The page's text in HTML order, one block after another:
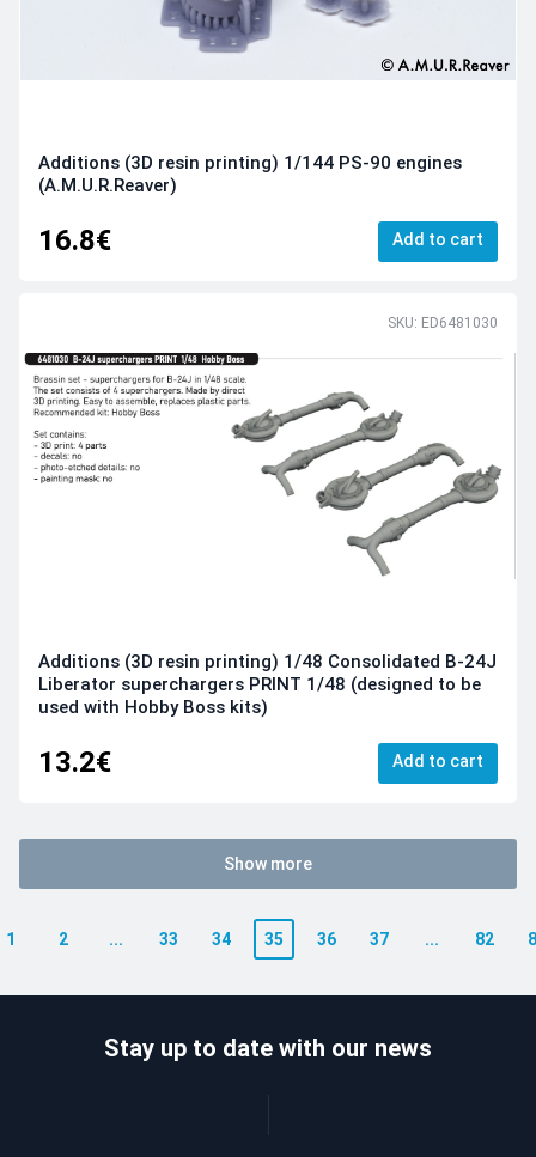
Additions (3D resin printing) 1/144 PS-90 engines
(A.M.U.R.Reaver)
16.8€ Add to cart
SKU: ED6481030
Additions (3D resin printing) 1/48 Consolidated B-24J
Liberator superchargers PRINT 1/48 (designed to be
used with Hobby Boss kits)
13.2€ Add to cart
Show more
1 2 ... 33 34 35 36 37 ... 82
Stay up to date with our news